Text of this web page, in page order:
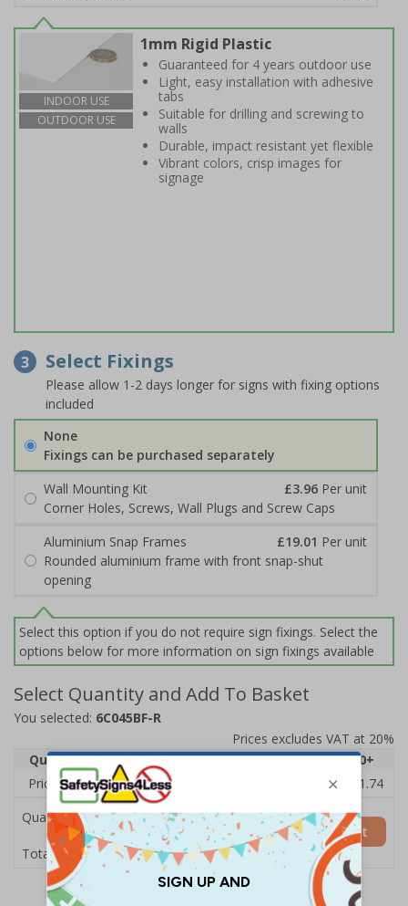
INDOOR USE
OUTDOOR USE
1mm Rigid Plastic
Guaranteed for 4 years outdoor use
Light, easy installation with adhesive
tabs
Suitable for drilling and screwing to
walls
Durable, impact resistant yet flexible
Vibrant colors, crisp images for
signage
3 Select Fixings
Please allow 1-2 days longer for signs with fixing options
included
None
Fixings can be purchased separately
Wall Mounting Kit
£3.96 Per unit
Corner Holes, Screws, Wall Plugs and Screw Caps
Aluminium Snap Frames
£19.01 Per unit
Rounded aluminium frame with front snap-shut
opening
Select this option if you do not require sign fixings. Select the
options below for more information on sign fixings available
Select Quantity and Add To Basket
You selected: 6C045BF-R
Prices excludes VAT at 20%
Quantity
1 2 - 4 5 - 9 10 - 19
20+
Price Each
£14.11 £13.72
£11.74
Quantity
Total Price £14.11
Add to Basket